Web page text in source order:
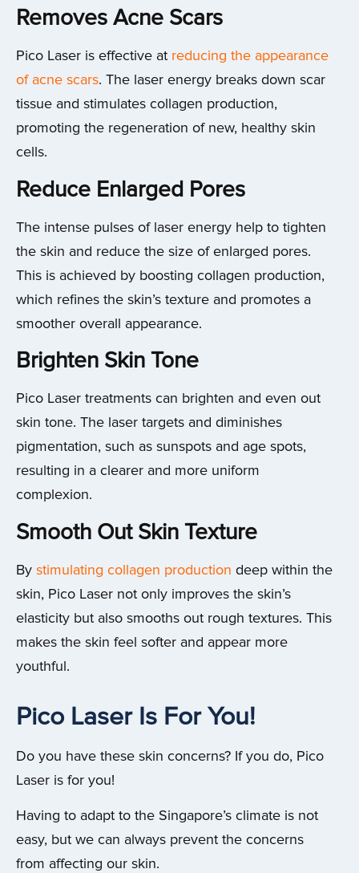
Removes Acne Scars
Pico Laser is effective at reducing the appearance
of acne scars. The laser energy breaks down scar
tissue and stimulates collagen production,
promoting the regeneration of new, healthy skin
cells.
Reduce Enlarged Pores
The intense pulses of laser energy help to tighten
the skin and reduce the size of enlarged pores.
This is achieved by boosting collagen production,
which refines the skin’s texture and promotes a
smoother overall appearance.
Brighten Skin Tone
Pico Laser treatments can brighten and even out
skin tone. The laser targets and diminishes
pigmentation, such as sunspots and age spots,
resulting in a clearer and more uniform
complexion.
Smooth Out Skin Texture
By stimulating collagen production deep within the
skin, Pico Laser not only improves the skin’s
elasticity but also smooths out rough textures. This
makes the skin feel softer and appear more
youthful.
Pico Laser Is For You!
Do you have these skin concerns? If you do, Pico
Laser is for you!
Having to adapt to the Singapore’s climate is not
easy, but we can always prevent the concerns
from affecting our skin.